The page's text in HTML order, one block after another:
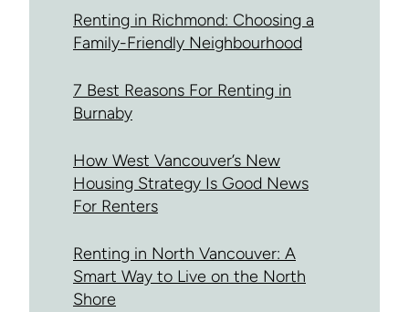
Renting in Richmond: Choosing a
Family-Friendly Neighbourhood
7 Best Reasons For Renting in
Burnaby
How West Vancouver’s New
Housing Strategy Is Good News
For Renters
Renting in North Vancouver: A
Smart Way to Live on the North
Shore